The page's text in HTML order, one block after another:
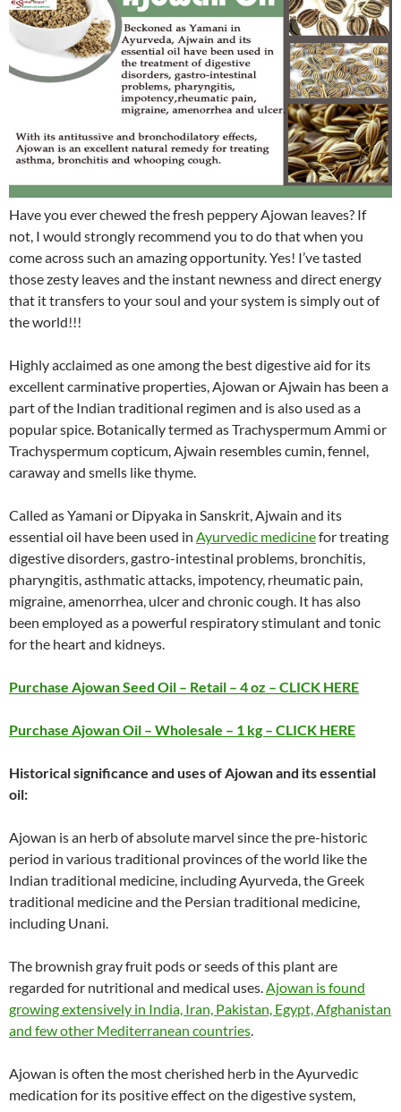
Have you ever chewed the fresh peppery Ajowan leaves? If
not, I would strongly recommend you to do that when you
come across such an amazing opportunity. Yes! I’ve tasted
those zesty leaves and the instant newness and direct energy
that it transfers to your soul and your system is simply out of
the world!!!
Highly acclaimed as one among the best digestive aid for its
excellent carminative properties, Ajowan or Ajwain has been a
part of the Indian traditional regimen and is also used as a
popular spice. Botanically termed as Trachyspermum Ammi or
Trachyspermum copticum, Ajwain resembles cumin, fennel,
caraway and smells like thyme.
Called as Yamani or Dipyaka in Sanskrit, Ajwain and its
essential oil have been used in Ayurvedic medicinefor treating
digestive disorders, gastro-intestinal problems, bronchitis,
pharyngitis, asthmatic attacks, impotency, rheumatic pain,
migraine, amenorrhea, ulcer and chronic cough. It has also
been employed as a powerful respiratory stimulant and tonic
for the heart and kidneys.
Purchase Ajowan Seed Oil – Retail – 4 oz – CLICK HERE
Purchase Ajowan Oil – Wholesale – 1 kg – CLICK HERE
Historical significance and uses of Ajowan and its essential
oil:
Ajowan is an herb of absolute marvel since the pre-historic
period in various traditional provinces of the world like the
Indian traditional medicine, including Ayurveda, the Greek
traditional medicine and the Persian traditional medicine,
including Unani.
The brownish gray fruit pods or seeds of this plant are
regarded for nutritional and medical uses. Ajowan is found
growing extensively in India, Iran, Pakistan, Egypt, Afghanistan
and few other Mediterranean countries
Ajowan is often the most cherished herb in the Ayurvedic
medication for its positive effect on the digestive system,